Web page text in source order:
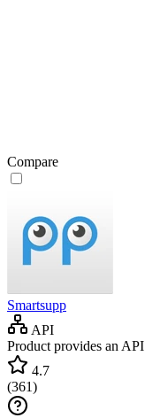
Compare
Smartsupp
API
Product provides an API
4.7
(361)